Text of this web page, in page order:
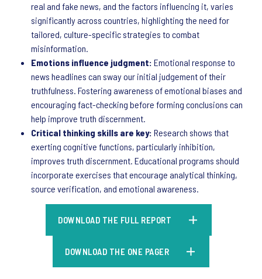
real and fake news, and the factors influencing it, varies
significantly across countries, highlighting the need for
tailored, culture-specific strategies to combat
misinformation.
Emotions influence judgment: Emotional response to
news headlines can sway our initial judgement of their
truthfulness. Fostering awareness of emotional biases and
encouraging fact-checking before forming conclusions can
help improve truth discernment.
Critical thinking skills are key: Research shows that
exerting cognitive functions, particularly inhibition,
improves truth discernment. Educational programs should
incorporate exercises that encourage analytical thinking,
source verification, and emotional awareness.
DOWNLOAD THE FULL REPORT
DOWNLOAD THE ONE PAGER